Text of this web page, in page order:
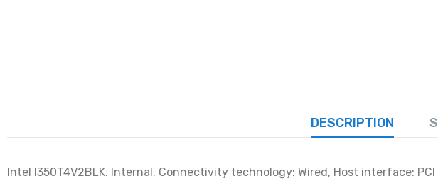
DESCRIPTION
Intel I350T4V2BLK. Internal. Connectivity technology: Wired, Host interface: